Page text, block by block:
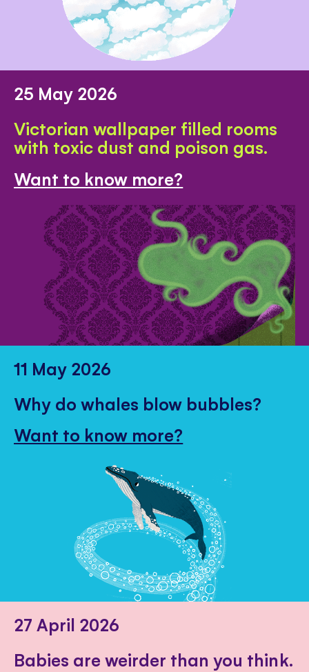
25 May 2026
Victorian wallpaper filled rooms
with toxic dust and poison gas.
Want to know more?
11 May 2026
Why do whales blow bubbles?
Want to know more?
27 April 2026
Babies are weirder than you think.